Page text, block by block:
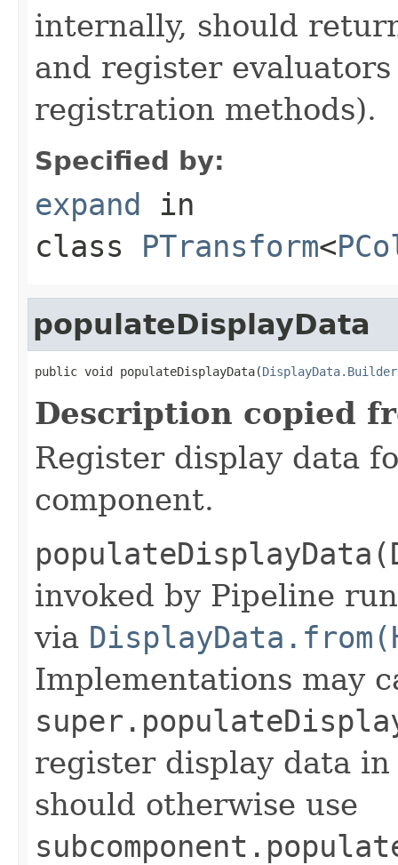
internally, should
and register
registration methods).
Specified by:
expand in
class PTransform<
populateDisplayData
public void populateDisplayData(DisplayData.Builder
Description copied
Register display data
component.
invoked by Pipeline
via
Implementations may
register display data
should otherwise use